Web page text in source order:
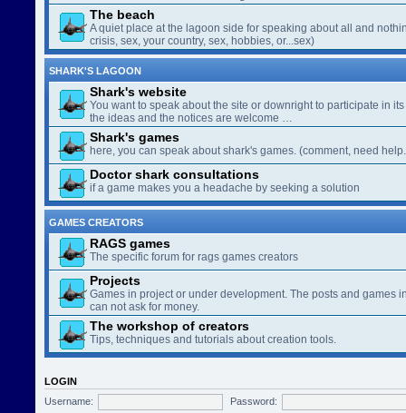
The beach
A quiet place at the lagoon side for speaking about all and
crisis, sex, your country, sex, hobbies, or...sex)
SHARK'S LAGOON
Shark's website
You want to speak about the site or downright to participate in
the ideas and the notices are welcome …
Shark's games
here, you can speak about shark's games. (comment, need
Doctor shark consultations
if a game makes you a headache by seeking a solution
GAMES CREATORS
RAGS games
The specific forum for rags games creators
Projects
Games in project or under development. The posts and games
can not ask for money.
The workshop of creators
Tips, techniques and tutorials about creation tools.
LOGIN
Username:
Password: